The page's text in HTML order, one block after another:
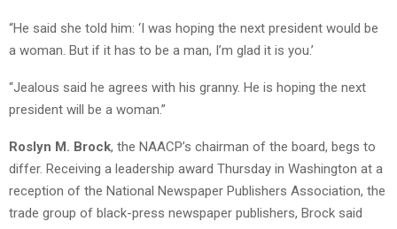
“He said she told him: ‘I was hoping the next president would be
a woman. But if it has to be a man, I’m glad it is you.’
“Jealous said he agrees with his granny. He is hoping the next
president will be a woman.”
Roslyn M. Brock, the NAACP’s chairman of the board, begs to
differ. Receiving a leadership award Thursday in Washington at a
reception of the National Newspaper Publishers Association, the
trade group of black-press newspaper publishers, Brock said